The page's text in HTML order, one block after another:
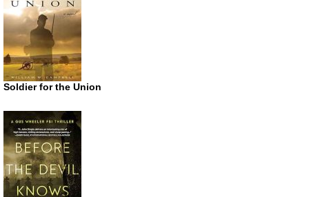
Soldier for the Union